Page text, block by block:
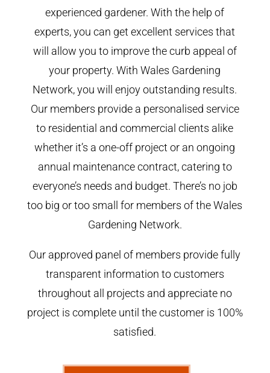
experienced gardener. With the help of
experts, you can get excellent services that
will allow you to improve the curb appeal of
your property. With Wales Gardening
Network, you will enjoy outstanding results.
Our members provide a personalised service
to residential and commercial clients alike
whether it’s a one-off project or an ongoing
annual maintenance contract, catering to
everyone’s needs and budget. There’s no job
too big or too small for members of the Wales
Gardening Network.
Our approved panel of members provide fully
transparent information to customers
throughout all projects and appreciate no
project is complete until the customer is 100%
satisfied.